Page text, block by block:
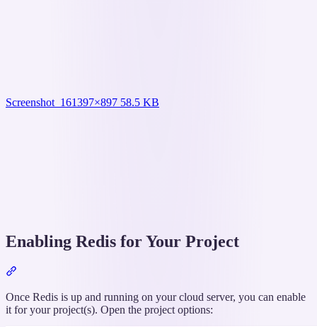
Screenshot_161397×897 58.5 KB
Enabling Redis for Your Project
“Enabling
Redis
Once Redis is up and running on your cloud server, you can enable
it for your project(s). Open the project options: